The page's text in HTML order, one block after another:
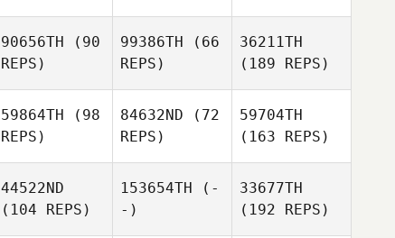
90656TH (90
REPS)
99386TH (66
REPS)
36211TH
(189 REPS)
59864TH (98
REPS)
84632ND (72
REPS)
59704TH
(163 REPS)
44522ND
(104 REPS)
153654TH (-
-)
33677TH
(192 REPS)